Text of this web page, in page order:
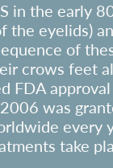
in the early
the eyelids)
of
crows feet
FDA
was
every
take